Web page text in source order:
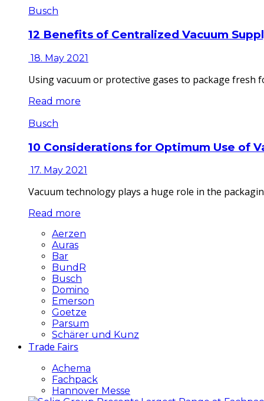
Busch
12 Benefits of Centralized Vacuum
18. May 2021
Using vacuum or protective gases to package fresh
Read more
Busch
10 Considerations for Optimum Use of
17. May 2021
Vacuum technology plays a huge role in the
Read more
Aerzen
Auras
Bar
BundR
Busch
Domino
Emerson
Goetze
Parsum
Schärer und Kunz
Trade Fairs
Achema
Fachpack
Hannover Messe